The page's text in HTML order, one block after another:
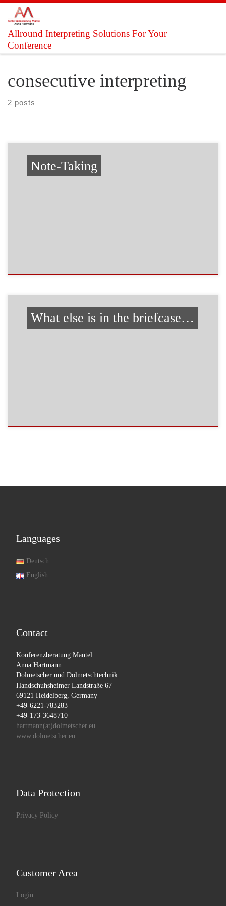
Skip to content
Allround Interpreting Solutions For Your
Conference
consecutive interpreting
2 posts
Note-Taking
What else is in the briefcase…
Languages
Deutsch
English
Contact
Konferenzberatung Mantel
Anna Hartmann
Dolmetscher und Dolmetschtechnik
Handschuhsheimer Landstraße 67
69121 Heidelberg, Germany
+49-6221-783283
+49-173-3648710
hartmann(at)dolmetscher.eu
www.dolmetscher.eu
Data Protection
Privacy Policy
Customer Area
Login